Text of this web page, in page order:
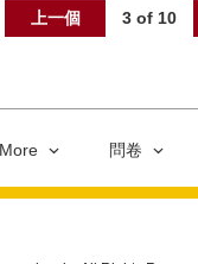
上一個 3 of 10
問卷